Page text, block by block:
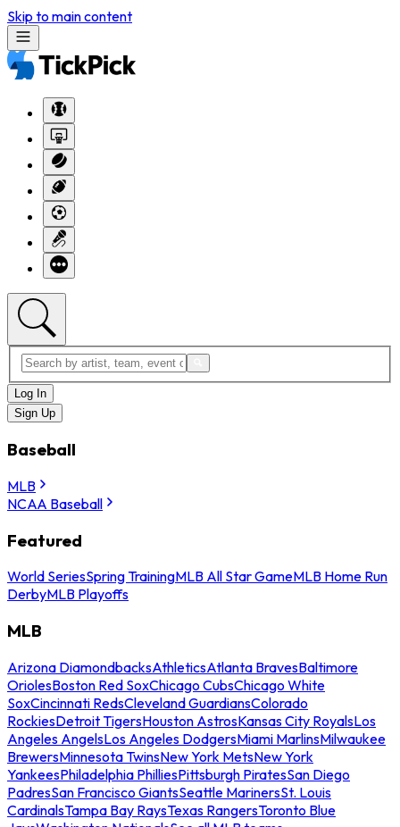
Skip to main content
Log In
Sign Up
Baseball
MLB
NCAA Baseball
Featured
World SeriesSpring TrainingMLB All Star GameMLB Home Run
DerbyMLB Playoffs
MLB
Arizona DiamondbacksAthleticsAtlanta BravesBaltimore
OriolesBoston Red SoxChicago CubsChicago White
SoxCincinnati RedsCleveland GuardiansColorado
RockiesDetroit TigersHouston AstrosKansas City RoyalsLos
Angeles AngelsLos Angeles DodgersMiami MarlinsMilwaukee
BrewersMinnesota TwinsNew York MetsNew York
YankeesPhiladelphia PhilliesPittsburgh PiratesSan Diego
PadresSan Francisco GiantsSeattle MarinersSt. Louis
CardinalsTampa Bay RaysTexas RangersToronto Blue